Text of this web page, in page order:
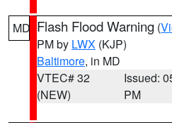
MD Flash Flood Warning (
PM by LWX (KJP)
Baltimore, in MD
VTEC# 32
(NEW)
Issued:
PM